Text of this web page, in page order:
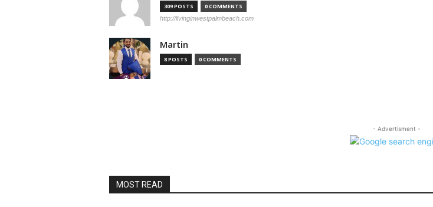
309 POSTS 0 COMMENTS
http://livinginwestpalmbeach.com
Martin
8 POSTS 0 COMMENTS
- Advertisment -
MOST READ